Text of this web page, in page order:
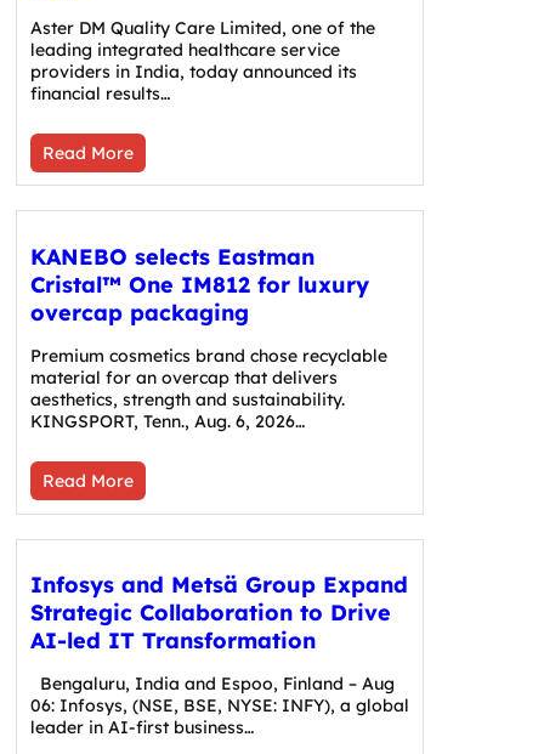
Aster DM Quality Care Limited, one of the
leading integrated healthcare service
providers in India, today announced its
financial results…
Read More
KANEBO selects Eastman
Cristal™ One IM812 for luxury
overcap packaging
Premium cosmetics brand chose recyclable
material for an overcap that delivers
aesthetics, strength and sustainability.
KINGSPORT, Tenn., Aug. 6, 2026…
Read More
Infosys and Metsä Group Expand
Strategic Collaboration to Drive
AI-led IT Transformation
Bengaluru, India and Espoo, Finland – Aug
06: Infosys, (NSE, BSE, NYSE: INFY), a global
leader in AI-first business…